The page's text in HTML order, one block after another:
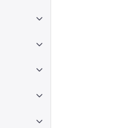
Expand or Collapse Event
Expand or Collapse
Expand or Collapse Archive
Expand or Collapse
Expand or Collapse Policies